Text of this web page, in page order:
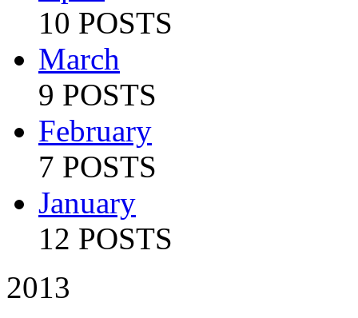
10 POSTS
March
9 POSTS
February
7 POSTS
January
12 POSTS
2013